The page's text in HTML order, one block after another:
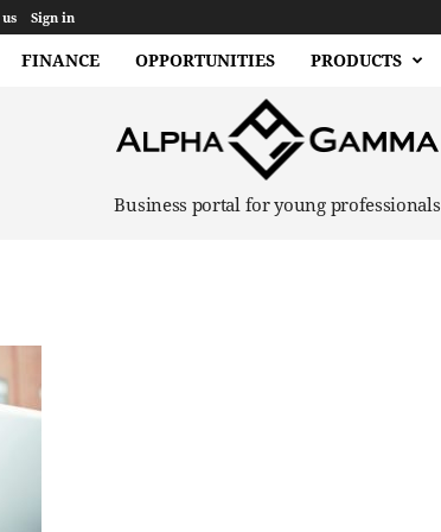
Sign in
FINANCE OPPORTUNITIES PRODUCTS
Business portal for young professionals